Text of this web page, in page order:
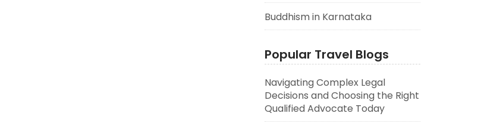
Buddhism in Karnataka
Popular Travel Blogs
Navigating Complex Legal
Decisions and Choosing the Right
Qualified Advocate Today